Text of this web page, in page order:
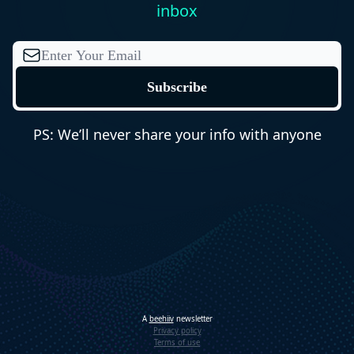
inbox
PS: We’ll never share your info with anyone
Abeehiivnewsletter
Privacy policy
Terms of use